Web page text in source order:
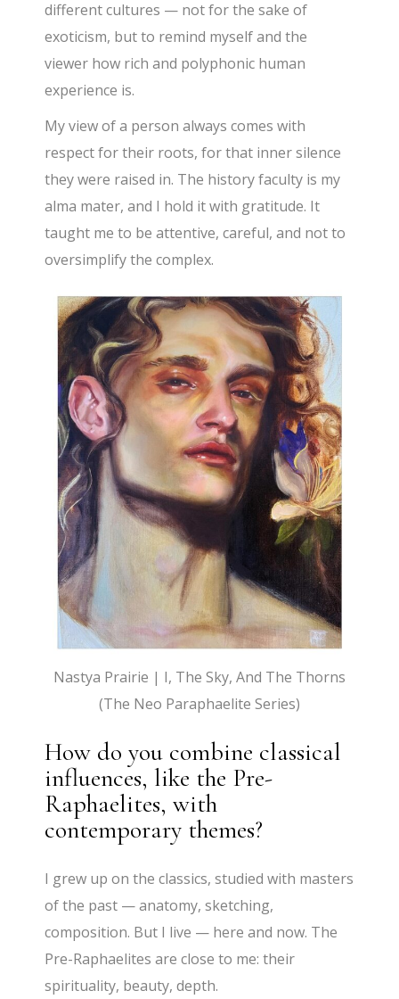
different cultures — not for the sake of
exoticism, but to remind myself and the
viewer how rich and polyphonic human
experience is.
My view of a person always comes with
respect for their roots, for that inner silence
they were raised in. The history faculty is my
alma mater, and I hold it with gratitude. It
taught me to be attentive, careful, and not to
oversimplify the complex.
Nastya Prairie | I, The Sky, And The Thorns
(The Neo Paraphaelite Series)
How do you combine classical
influences, like the Pre-
Raphaelites, with
contemporary themes?
I grew up on the classics, studied with masters
of the past — anatomy, sketching,
composition. But I live — here and now. The
Pre-Raphaelites are close to me: their
spirituality, beauty, depth.